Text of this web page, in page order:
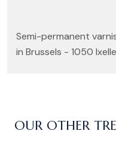
Semi-permanent
in Brussels - 1050
OUR OTHER